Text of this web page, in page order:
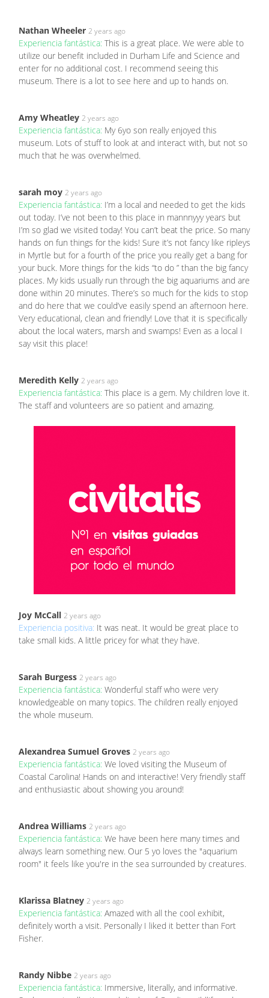
Nathan Wheeler 2 years ago
Experiencia fantástica: This is a great place. We were able to
utilize our benefit included in Durham Life and Science and
enter for no additional cost. I recommend seeing this
museum. There is a lot to see here and up to hands on.
Amy Wheatley 2 years ago
Experiencia fantástica: My 6yo son really enjoyed this
museum. Lots of stuff to look at and interact with, but not so
much that he was overwhelmed.
sarah moy 2 years ago
Experiencia fantástica: I’m a local and needed to get the kids
out today. I’ve not been to this place in mannnyyy years but
I’m so glad we visited today! You can’t beat the price. So many
hands on fun things for the kids! Sure it’s not fancy like ripleys
in Myrtle but for a fourth of the price you really get a bang for
your buck. More things for the kids “to do ” than the big fancy
places. My kids usually run through the big aquariums and are
done within 20 minutes. There’s so much for the kids to stop
and do here that we could’ve easily spend an afternoon here.
Very educational, clean and friendly! Love that it is specifically
about the local waters, marsh and swamps! Even as a local I
say visit this place!
Meredith Kelly 2 years ago
Experiencia fantástica: This place is a gem. My children love it.
The staff and volunteers are so patient and amazing.
Joy McCall 2 years ago
Experiencia positiva: It was neat. It would be great place to
take small kids. A little pricey for what they have.
Sarah Burgess 2 years ago
Experiencia fantástica: Wonderful staff who were very
knowledgeable on many topics. The children really enjoyed
the whole museum.
Alexandrea Sumuel Groves 2 years ago
Experiencia fantástica: We loved visiting the Museum of
Coastal Carolina! Hands on and interactive! Very friendly staff
and enthusiastic about showing you around!
Andrea Williams 2 years ago
Experiencia fantástica: We have been here many times and
always learn something new. Our 5 yo loves the "aquarium
room" it feels like you're in the sea surrounded by creatures.
Klarissa Blatney 2 years ago
Experiencia fantástica: Amazed with all the cool exhibit,
definitely worth a visit. Personally I liked it better than Fort
Fisher.
Randy Nibbe 2 years ago
Experiencia fantástica: Immersive, literally, and informative.